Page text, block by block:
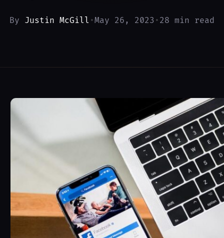
By Justin McGill •May 26, 2023 • 28 min read